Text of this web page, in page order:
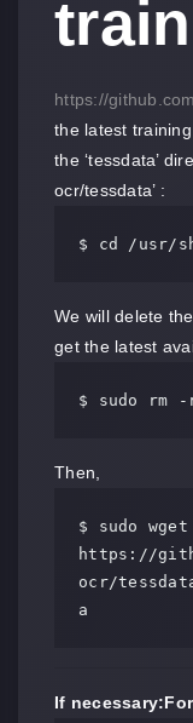
https://
the latest
the ‘tessdata’
ocr/tessdata’ :
$ cd /usr/
We will delete
get the latest
$ sudo rm
Then,
$ sudo wget
https://
ocr/
a
If necessary: